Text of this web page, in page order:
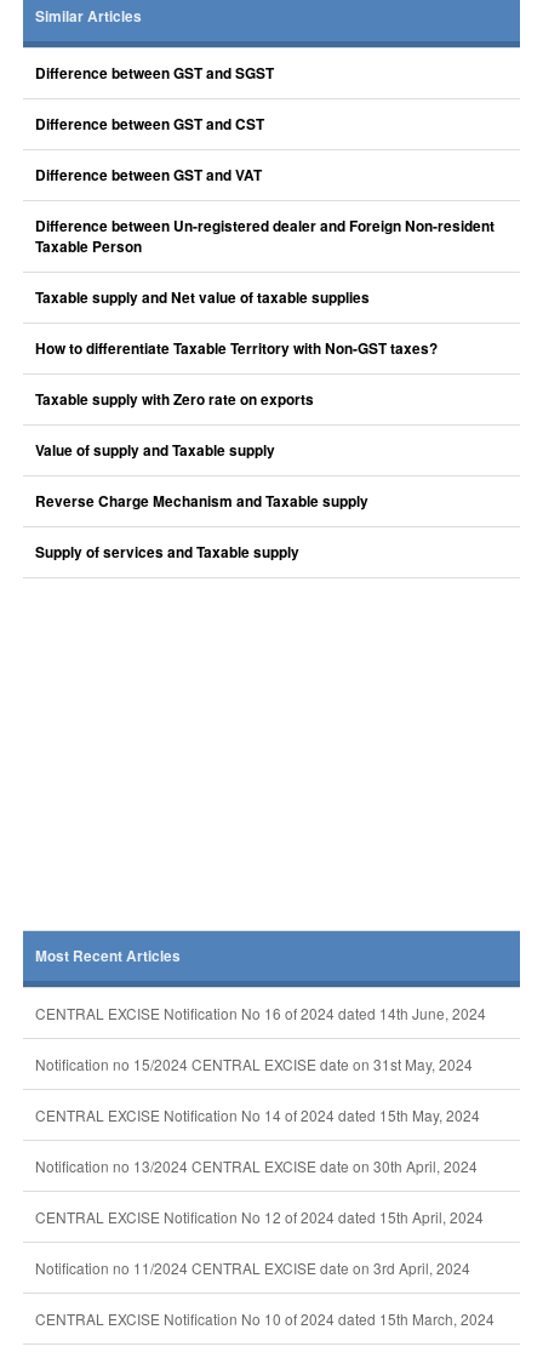
Similar Articles
Difference between GST and SGST
Difference between GST and CST
Difference between GST and VAT
Difference between Un-registered dealer and Foreign Non-resident
Taxable Person
Taxable supply and Net value of taxable supplies
How to differentiate Taxable Territory with Non-GST taxes?
Taxable supply with Zero rate on exports
Value of supply and Taxable supply
Reverse Charge Mechanism and Taxable supply
Supply of services and Taxable supply
Most Recent Articles
CENTRAL EXCISE Notification No 16 of 2024 dated 14th June, 2024
Notification no 15/2024 CENTRAL EXCISE date on 31st May, 2024
CENTRAL EXCISE Notification No 14 of 2024 dated 15th May, 2024
Notification no 13/2024 CENTRAL EXCISE date on 30th April, 2024
CENTRAL EXCISE Notification No 12 of 2024 dated 15th April, 2024
Notification no 11/2024 CENTRAL EXCISE date on 3rd April, 2024
CENTRAL EXCISE Notification No 10 of 2024 dated 15th March, 2024